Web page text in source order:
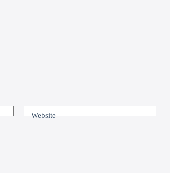
Website